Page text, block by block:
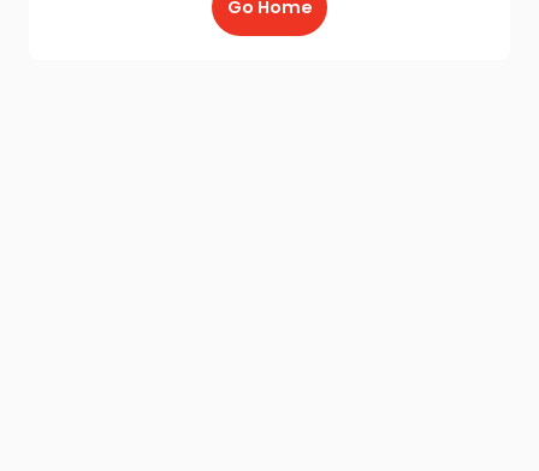
Go Home